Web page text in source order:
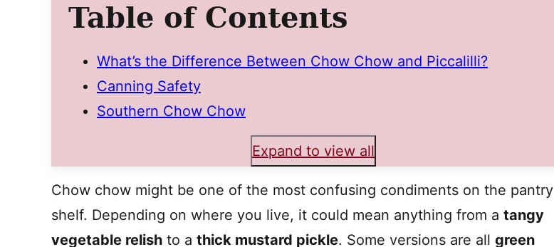
Table of Contents
What’s the Difference Between Chow Chow and Piccalilli?
Canning Safety
Southern Chow Chow
Expand to view all
Chow chow might be one of the most confusing condiments on the pantry
shelf. Depending on where you live, it could mean anything from a tangy
vegetable relish to a thick mustard pickle. Some versions are all green